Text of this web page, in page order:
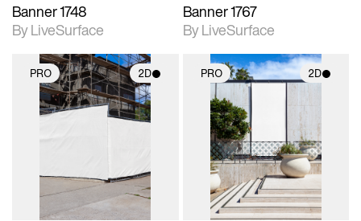
Banner 1748
By LiveSurface
Banner 1767
By LiveSurface
PRO 2D
2D scene with
photographic details.
Includes support for
PRO 2D
2D scene with
photographic details.
Includes support for
materials and lighting.